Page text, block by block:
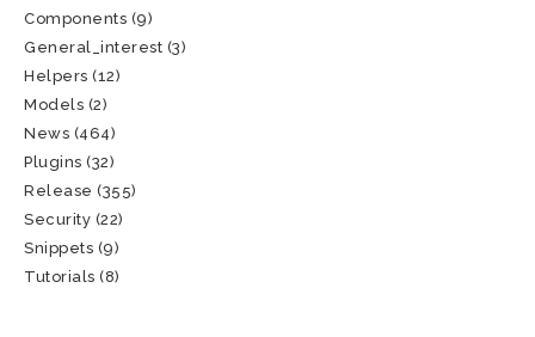
Components (9)
General_interest (3)
Helpers (12)
Models (2)
News (464)
Plugins (32)
Release (355)
Security (22)
Snippets (9)
Tutorials (8)